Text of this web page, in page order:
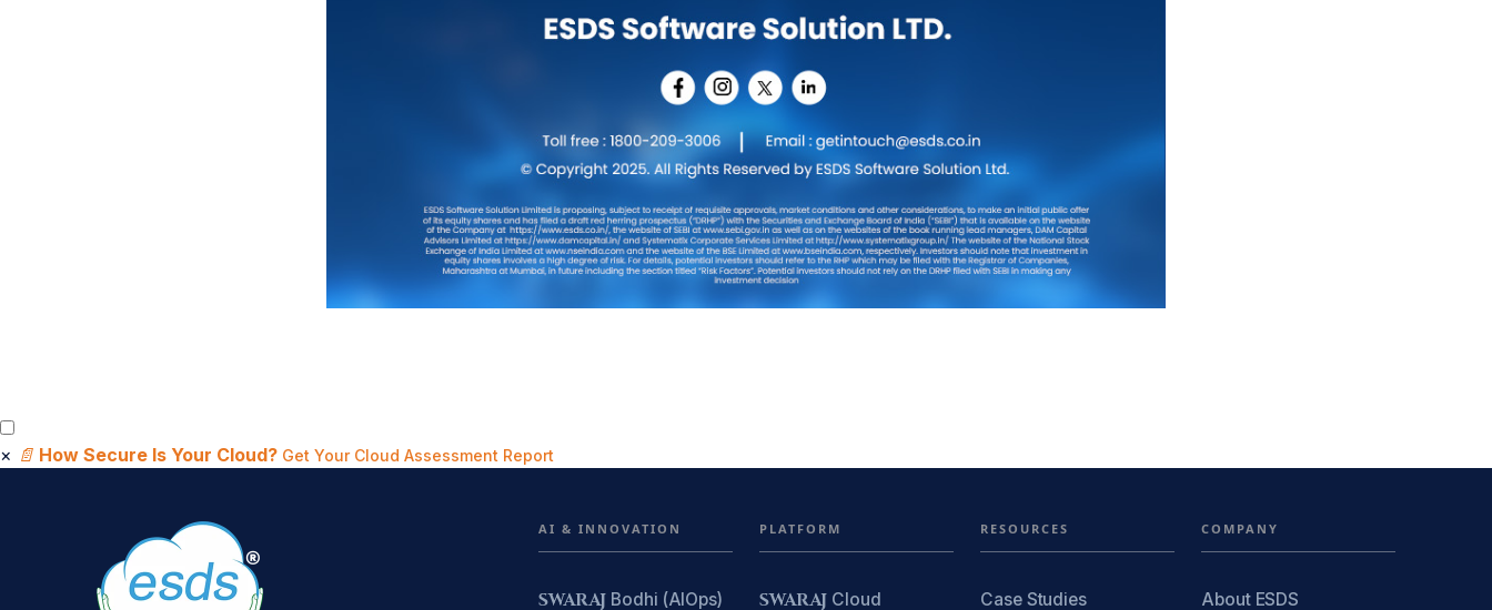
× 📄 How Secure Is Your Cloud? Get Your Cloud Assessment Report
AI & INNOVATION
SWARAJ Bodhi (AIOps)
PLATFORM
SWARAJ Cloud
RESOURCES
Case Studies
COMPANY
About ESDS